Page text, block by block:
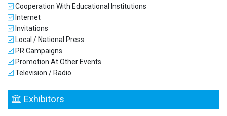
Cooperation With Educational Institutions
Internet
Invitations
Local / National Press
PR Campaigns
Promotion At Other Events
Television / Radio
Exhibitors